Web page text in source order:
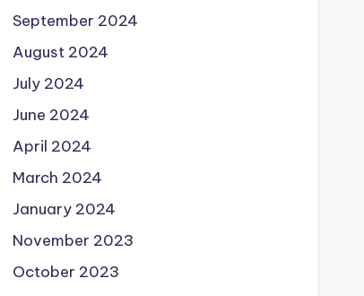
September 2024
August 2024
July 2024
June 2024
April 2024
March 2024
January 2024
November 2023
October 2023